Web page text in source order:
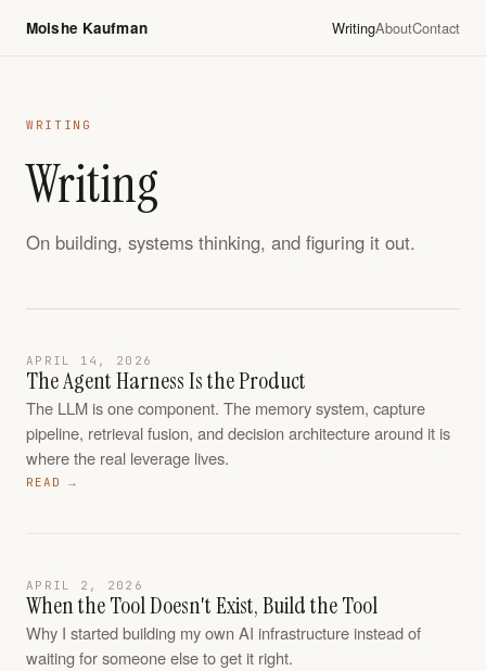
Moishe Kaufman WritingAboutContact
WRITING
Writing
On building, systems thinking, and figuring it out.
APRIL 14, 2026
The Agent Harness Is the Product
The LLM is one component. The memory system, capture
pipeline, retrieval fusion, and decision architecture around it is
where the real leverage lives.
READ →
APRIL 2, 2026
When the Tool Doesn't Exist, Build the Tool
Why I started building my own AI infrastructure instead of
waiting for someone else to get it right.